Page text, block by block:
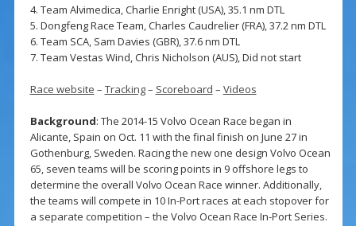
4. Team Alvimedica, Charlie Enright (USA), 35.1 nm DTL
5. Dongfeng Race Team, Charles Caudrelier (FRA), 37.2 nm DTL
6. Team SCA, Sam Davies (GBR), 37.6 nm DTL
7. Team Vestas Wind, Chris Nicholson (AUS), Did not start
Race website – Tracking– Scoreboard – Videos
Background: The 2014-15 Volvo Ocean Race began in
Alicante, Spain on Oct. 11 with the final finish on June 27 in
Gothenburg, Sweden. Racing the new one design Volvo Ocean
65, seven teams will be scoring points in 9 offshore legs to
determine the overall Volvo Ocean Race winner. Additionally,
the teams will compete in 10 In-Port races at each stopover for
a separate competition – the Volvo Ocean Race In-Port Series.